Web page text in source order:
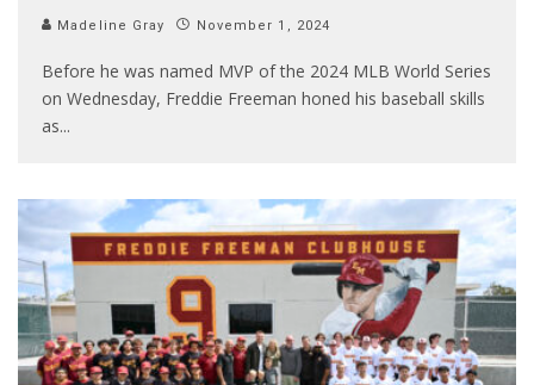
Madeline Gray November 1, 2024
Before he was named MVP of the 2024 MLB World Series
on Wednesday, Freddie Freeman honed his baseball skills
as...